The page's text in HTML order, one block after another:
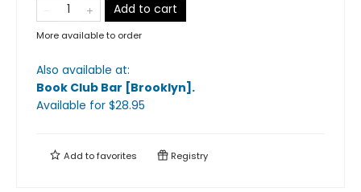
Add to cart
More available to order
Also available at:
Book Club Bar [Brooklyn] .
Available for $28.95
Add tofavorites Registry